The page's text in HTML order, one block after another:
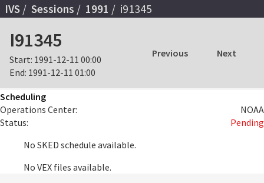
IVS Sessions 1991 i91345
I91345
Start: 1991-12-11 00:00
End: 1991-12-11 01:00
Previous Next
Scheduling
Operations Center:
NOAA
Status:
Pending
No SKED schedule available.
No VEX files available.